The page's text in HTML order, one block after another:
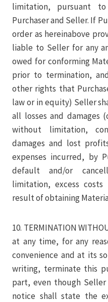
limitation, pursuant
Purchaser and Seller. If
order as hereinabove
liable to Seller for any
owed for conforming
prior to termination,
other rights that
law or in equity) Seller
all losses and damages
without limitation,
damages and lost
expenses incurred, by
default and/or
limitation, excess
result of obtaining
10. TERMINATION
at any time, for any
convenience and at its
writing, terminate this
part, even though
notice shall state the